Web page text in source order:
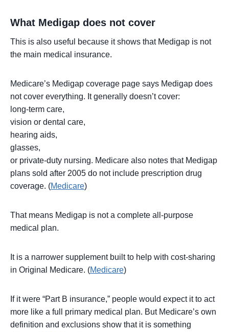
What Medigap does not cover
This is also useful because it shows that Medigap is not
the main medical insurance.
Medicare’s Medigap coverage page says Medigap does
not cover everything. It generally doesn’t cover:
long-term care,
vision or dental care,
hearing aids,
glasses,
or private-duty nursing. Medicare also notes that Medigap
plans sold after 2005 do not include prescription drug
coverage. (Medicare)
That means Medigap is not a complete all-purpose
medical plan.
It is a narrower supplement built to help with cost-sharing
in Original Medicare. (Medicare)
If it were “Part B insurance,” people would expect it to act
more like a full primary medical plan. But Medicare’s own
definition and exclusions show that it is something